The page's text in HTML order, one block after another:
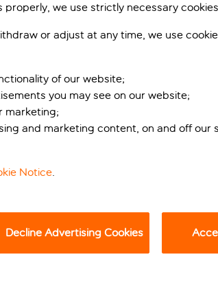
array of facilities, the property offers
yachts moored in Port Hercule’s
attractions, such as the Monaco
we use strictly necessary
or adjust at any time, we use
of our website;
you may see on our website;
marketing;
and marketing content, on and off our
Notice.
Decline Advertising Cookies